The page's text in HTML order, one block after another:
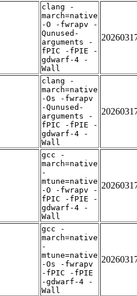
clang -
march=native
-O -fwrapv -
Qunused-
arguments -
fPIC -fPIE -
gdwarf-4 -
Wall
clang -
march=native
-Os -fwrapv
-Qunused-
arguments -
fPIC -fPIE -
gdwarf-4 -
Wall
gcc -
march=native
-
mtune=native
-O -fwrapv -
fPIC -fPIE -
gdwarf-4 -
Wall
gcc -
march=native
-
mtune=native
-Os -fwrapv
-fPIC -fPIE
-gdwarf-4 -
Wall